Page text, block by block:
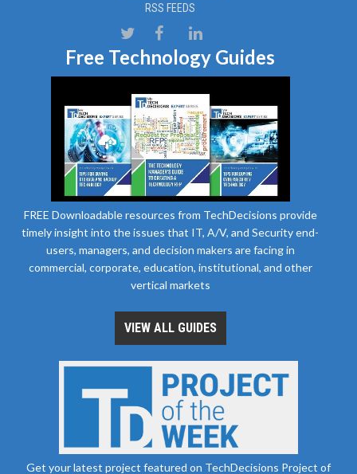
RSS FEEDS
Free Technology Guides
FREE Downloadable resources from TechDecisions provide
timely insight into the issues that IT, A/V, and Security end-
users, managers, and decision makers are facing in
commercial, corporate, education, institutional, and other
vertical markets
VIEW ALL GUIDES
Get your latest project featured on TechDecisions Project of